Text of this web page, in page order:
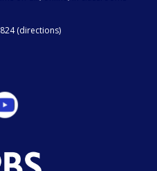
(directions)